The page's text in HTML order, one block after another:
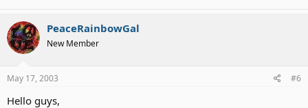
PeaceRainbowGal
New Member
May 17, 2003 #6
Hello guys,